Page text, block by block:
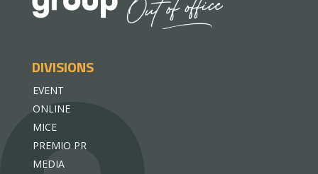
DIVISIONS
EVENT
ONLINE
MICE
PREMIO PR
MEDIA